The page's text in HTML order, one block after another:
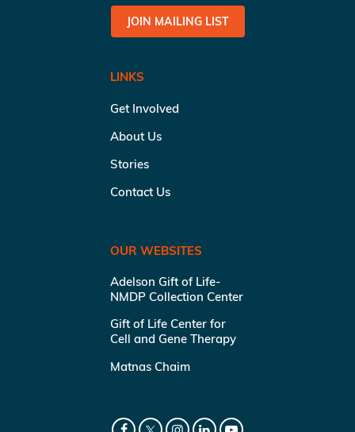
JOIN MAILING LIST
LINKS
Get Involved
About Us
Stories
Contact Us
OUR WEBSITES
Adelson Gift of Life-
NMDP Collection Center
Gift of Life Center for
Cell and Gene Therapy
Matnas Chaim